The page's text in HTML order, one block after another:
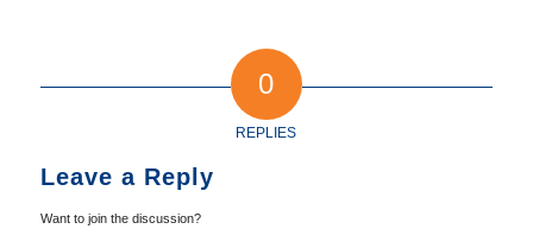
0
REPLIES
Leave a Reply
Want to join the discussion?